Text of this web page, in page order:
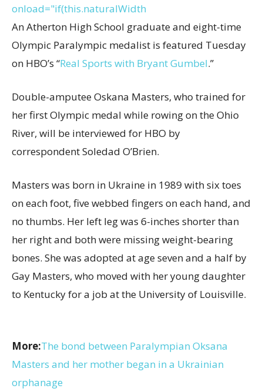
onload="if(this.naturalWidth
An Atherton High School graduate and eight-time
Olympic Paralympic medalist is featured Tuesday
on HBO’s “Real Sports with Bryant Gumbel.”
Double-amputee Oskana Masters, who trained for
her first Olympic medal while rowing on the Ohio
River, will be interviewed for HBO by
correspondent Soledad O’Brien.
Masters was born in Ukraine in 1989 with six toes
on each foot, five webbed fingers on each hand, and
no thumbs. Her left leg was 6-inches shorter than
her right and both were missing weight-bearing
bones. She was adopted at age seven and a half by
Gay Masters, who moved with her young daughter
to Kentucky for a job at the University of Louisville.
More:The bond between Paralympian Oksana
Masters and her mother began in a Ukrainian
orphanage